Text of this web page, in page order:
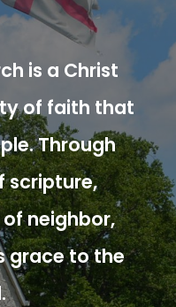
is a Christ
of faith that
Through
scripture,
neighbor,
grace to the